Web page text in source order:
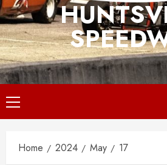
Primary
Menu
Home 2024 May 17